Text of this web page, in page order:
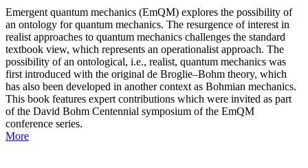
Emergent quantum mechanics (EmQM) explores the possibility of
an ontology for quantum mechanics. The resurgence of interest in
realist approaches to quantum mechanics challenges the standard
textbook view, which represents an operationalist approach. The
possibility of an ontological, i.e., realist, quantum mechanics was
first introduced with the original de Broglie–Bohm theory, which
has also been developed in another context as Bohmian mechanics.
This book features expert contributions which were invited as part
of the David Bohm Centennial symposium of the EmQM
conference series.
More